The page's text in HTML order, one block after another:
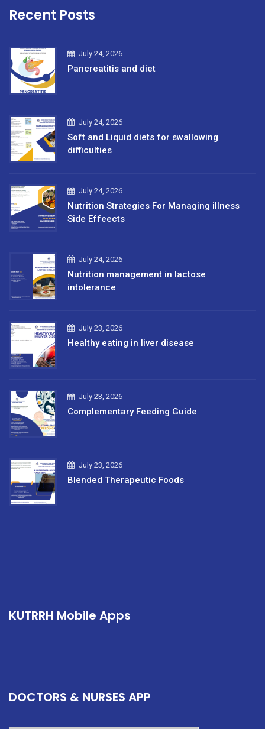
Recent Posts
July 24, 2026
Pancreatitis and diet
July 24, 2026
Soft and Liquid diets for swallowing
difficulties
July 24, 2026
Nutrition Strategies For Managing illness
Side Effeects
July 24, 2026
Nutrition management in lactose
intolerance
July 23, 2026
Healthy eating in liver disease
July 23, 2026
Complementary Feeding Guide
July 23, 2026
Blended Therapeutic Foods
KUTRRH Mobile Apps
DOCTORS & NURSES APP